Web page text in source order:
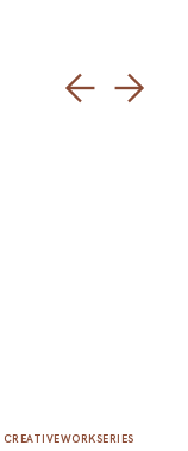
CREATIVEWORKSERIES